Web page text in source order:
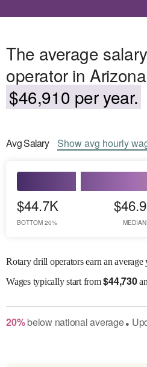
The average
operator in
$46,910 per year.
AvgSalary Showavg hourly
$44.7K
BOTTOM 20% MEDIAN
Rotary drill operators earn an
Wagestypically start from$44,730
20% belownational average●